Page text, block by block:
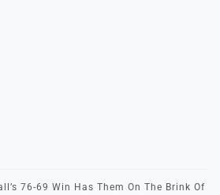
76-69 Win Has Them On The Brink Of